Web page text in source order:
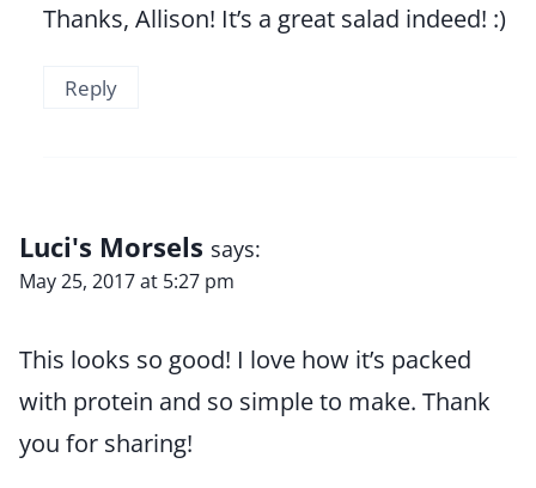
Thanks, Allison! It’s a great salad indeed! :)
Reply
Luci's Morsels says:
May 25, 2017 at 5:27 pm
This looks so good! I love how it’s packed
with protein and so simple to make. Thank
you for sharing!